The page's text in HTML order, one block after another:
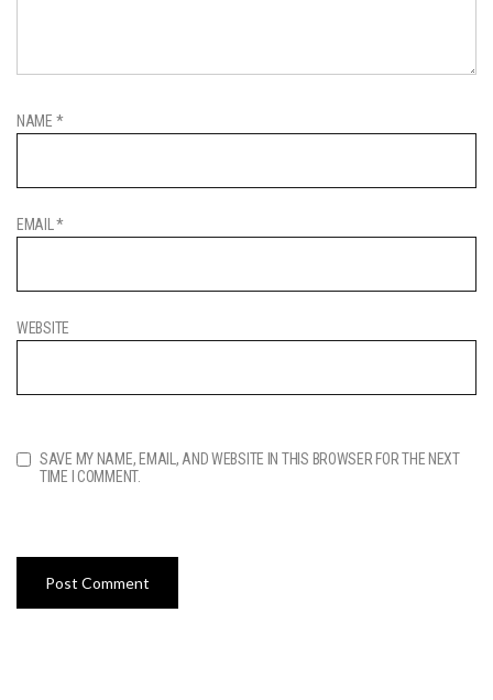
NAME *
EMAIL*
WEBSITE
SAVE MY NAME, EMAIL, AND WEBSITE IN THIS BROWSER FOR THE NEXT
TIME I COMMENT.